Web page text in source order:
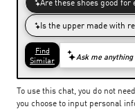
To use this chat, you do not
you choose to input personal